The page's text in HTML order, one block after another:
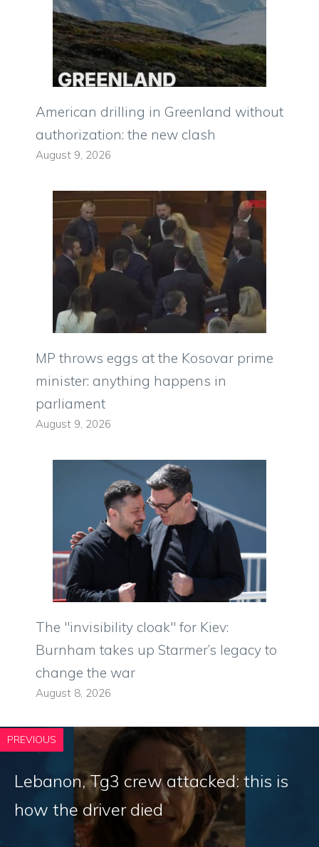
American drilling in Greenland without
authorization: the new clash
August 9, 2026
MP throws eggs at the Kosovar prime
minister: anything happens in
parliament
August 9, 2026
The "invisibility cloak" for Kiev:
Burnham takes up Starmer’s legacy to
change the war
August 8, 2026
PREVIOUS
Lebanon, Tg3 crew attacked: this is
how the driver died